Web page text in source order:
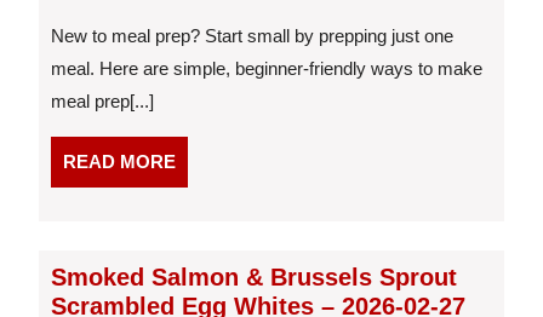
Beginners
(Start
26
19:25:47
New to meal prep? Start small by prepping just one
meal. Here are simple, beginner-friendly ways to make
meal prep[...]
READ MOREREAD
MORE
Smoked Salmon & Brussels Sprout
Scrambled Egg Whites – 2026-02-27